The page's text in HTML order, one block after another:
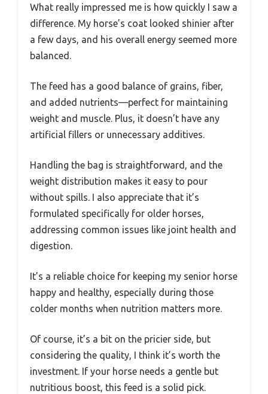
What really impressed me is how quickly I saw a
difference. My horse’s coat looked shinier after
a few days, and his overall energy seemed more
balanced.
The feed has a good balance of grains, fiber,
and added nutrients—perfect for maintaining
weight and muscle. Plus, it doesn’t have any
artificial fillers or unnecessary additives.
Handling the bag is straightforward, and the
weight distribution makes it easy to pour
without spills. I also appreciate that it’s
formulated specifically for older horses,
addressing common issues like joint health and
digestion.
It’s a reliable choice for keeping my senior horse
happy and healthy, especially during those
colder months when nutrition matters more.
Of course, it’s a bit on the pricier side, but
considering the quality, I think it’s worth the
investment. If your horse needs a gentle but
nutritious boost, this feed is a solid pick.